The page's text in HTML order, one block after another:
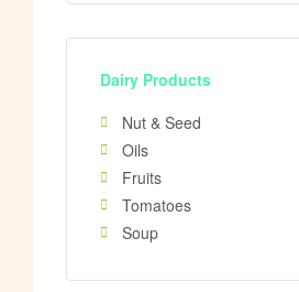
Dairy Products
Nut & Seed
Oils
Fruits
Tomatoes
Soup